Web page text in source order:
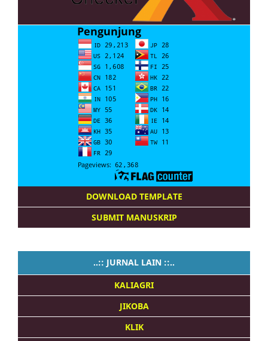
DOWNLOAD TEMPLATE
SUBMIT MANUSKRIP
..:: JURNAL LAIN ::..
KALIAGRI
JIKOBA
KLIK